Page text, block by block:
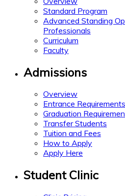
Standard Program
Advanced Standing
Professionals
Curriculum
Faculty
Admissions
Overview
Entrance Requirements
Graduation
Transfer Students
Tuition and Fees
How to Apply
Apply Here
Student Clinic